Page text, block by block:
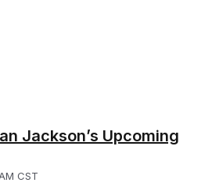
Jackson’s Upcoming
CST